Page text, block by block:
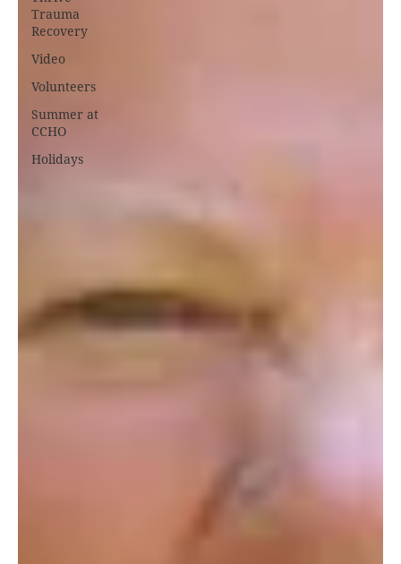
Trauma
Recovery
Video
Volunteers
Summer at
CCHO
Holidays